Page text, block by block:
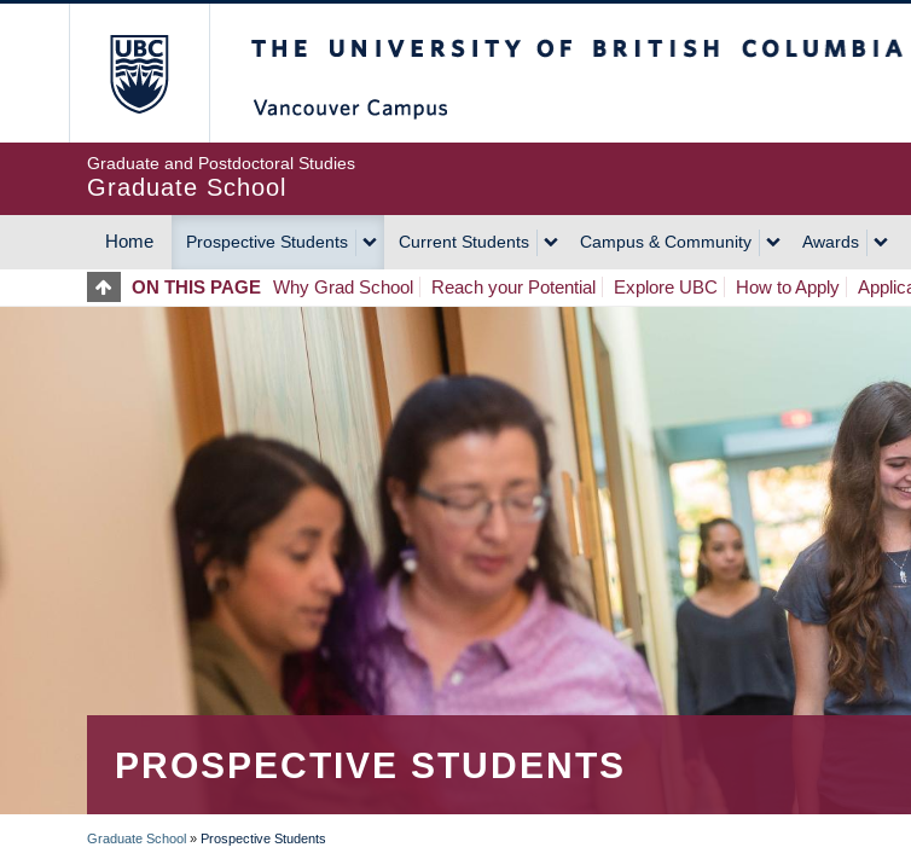
Graduate and Postdoctoral Studies
Graduate School
MAIN
NAVIGATION
Home Prospective Students Current Students Campus & Community Awards
ON THIS PAGE Why Grad School Reach your Potential Explore UBC How to Apply
PROSPECTIVE STUDENTS
Graduate School » Prospective Students